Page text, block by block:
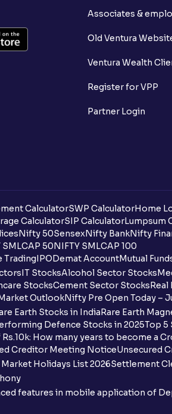
Associates &
Old Ventura
Ventura Wealth
Register for VPP
Partner Login
CalculatorSWP CalculatorHome
CalculatorSIP CalculatorLumpsum
Nifty 50SensexNifty BankNifty
SMLCAP 50NIFTY SMLCAP 100
TradingIPODemat AccountMutual
IT StocksAlcohol Sector Stocks
StocksCement Sector StocksReal
OutlookNifty Pre Open Today –
Earth Stocks in IndiaRare Earth
Defence Stocks in 2025Top 5
Rs.10k: How many years to become a
Creditor Meeting NoticeUnsecured
Holidays List 2026Settlement
features in mobile application of